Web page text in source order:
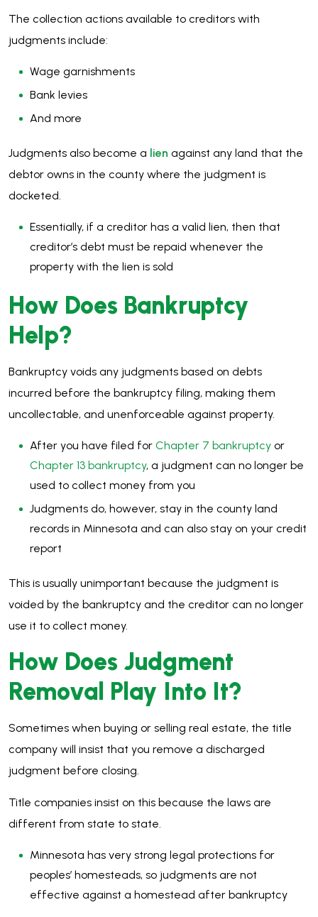
The collection actions available to creditors with
judgments include:
Wage garnishments
Bank levies
And more
Judgments also become a lien against any land that the
debtor owns in the county where the judgment is
docketed.
Essentially, if a creditor has a valid lien, then that
creditor’s debt must be repaid whenever the
property with the lien is sold
How Does Bankruptcy
Help?
Bankruptcy voids any judgments based on debts
incurred before the bankruptcy filing, making them
uncollectable, and unenforceable against property.
After you have filed for Chapter 7 bankruptcy or
Chapter 13 bankruptcy, a judgment can no longer be
used to collect money from you
Judgments do, however, stay in the county land
records in Minnesota and can also stay on your credit
report
This is usually unimportant because the judgment is
voided by the bankruptcy and the creditor can no longer
use it to collect money.
How Does Judgment
Removal Play Into It?
Sometimes when buying or selling real estate, the title
company will insist that you remove a discharged
judgment before closing.
Title companies insist on this because the laws are
different from state to state.
Minnesota has very strong legal protections for
peoples’ homesteads, so judgments are not
effective against a homestead after bankruptcy